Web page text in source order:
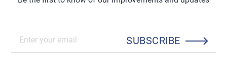
SUBSCRIBE